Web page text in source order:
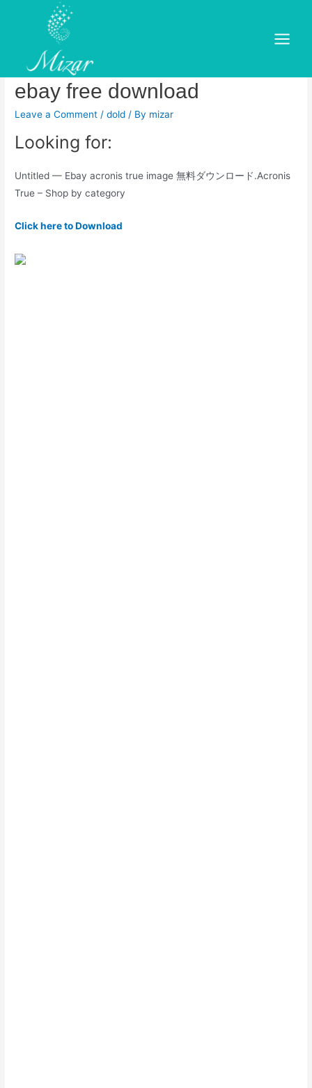
Main
Menu
Microsoft office 2016
professional plus product key
ebay free download
Leave a Comment /dold / By mizar
Looking for:
Untitled — Ebay acronis true image 無料ダウンロード.Acronis
True – Shop by category
Click here to Download